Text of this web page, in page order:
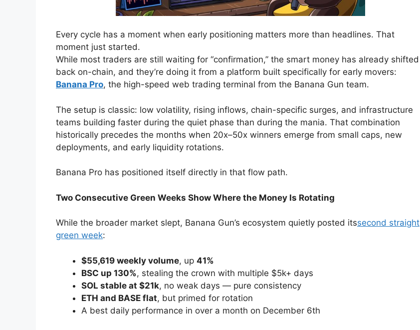
Every cycle has a moment when early positioning matters more than headlines. That
moment just started.
While most traders are still waiting for “confirmation,” the smart money has already shifted
back on-chain, and they’re doing it from a platform built specifically for early movers:
Banana Pro, the high-speed web trading terminal from the Banana Gun team.
The setup is classic: low volatility, rising inflows, chain-specific surges, and infrastructure
teams building faster during the quiet phase than during the mania. That combination
historically precedes the months when 20x–50x winners emerge from small caps, new
deployments, and early liquidity rotations.
Banana Pro has positioned itself directly in that flow path.
Two Consecutive Green Weeks Show Where the Money Is Rotating
While the broader market slept, Banana Gun’s ecosystem quietly posted itssecond straight
green week:
$55,619 weekly volume, up 41%
BSC up 130%, stealing the crown with multiple $5k+ days
SOL stable at $21k, no weak days — pure consistency
ETH and BASE flat, but primed for rotation
A best daily performance in over a month on December 6th